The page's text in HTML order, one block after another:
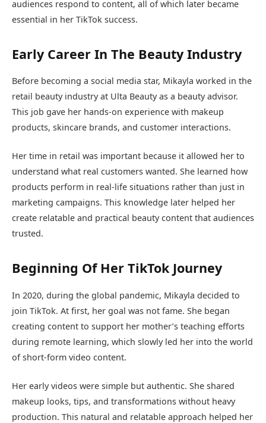
audiences respond to content, all of which later became
essential in her TikTok success.
Early Career In The Beauty Industry
Before becoming a social media star, Mikayla worked in the
retail beauty industry at Ulta Beautyas a beauty advisor.
This job gave her hands-on experience with makeup
products, skincare brands, and customer interactions.
Her time in retail was important because it allowed her to
understand what real customers wanted. She learned how
products perform in real-life situations rather than just in
marketing campaigns. This knowledge later helped her
create relatable and practical beauty content that audiences
trusted.
Beginning Of Her TikTok Journey
In 2020, during the global pandemic, Mikayla decided to
join TikTok. At first, her goal was not fame. She began
creating content to support her mother’s teaching efforts
during remote learning, which slowly led her into the world
of short-form video content.
Her early videos were simple but authentic. She shared
makeup looks, tips, and transformations without heavy
production. This natural and relatable approach helped her